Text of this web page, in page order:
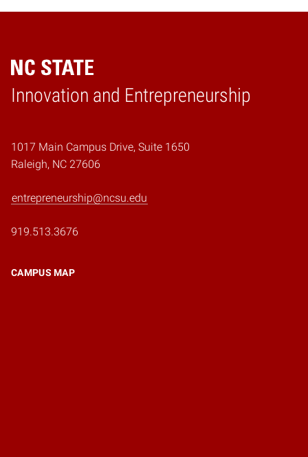
Innovation and Entrepreneurship
Home
1017 Main Campus Drive, Suite 1650
Raleigh, NC 27606
entrepreneurship@ncsu.edu
919.513.3676
CAMPUS MAP